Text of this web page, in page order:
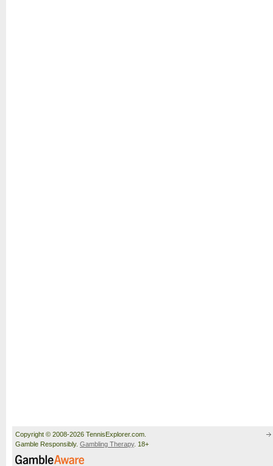
Copyright © 2008-2026 TennisExplorer.com.
Gamble Responsibly. Gambling Therapy. 18+